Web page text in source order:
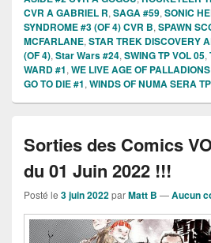
CVR A GABRIEL R, SAGA #59, SONIC
SYNDROME #3 (OF 4) CVR B, SPAWN
MCFARLANE, STAR TREK DISCOVERY
(OF 4), Star Wars #24, SWING TP VOL 05,
WARD #1, WE LIVE AGE OF
GO TO DIE #1, WINDS OF NUMA SERA TP
Sorties des Comics
du 01 Juin 2022 !!!
Posté le 3 juin 2022parMatt B —Aucun